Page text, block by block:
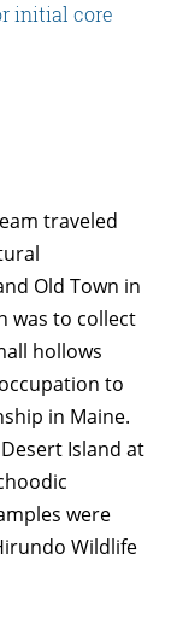
initial core
traveled
Old Town in
was to collect
hollows
to
in Maine.
Island at
were
Wildlife